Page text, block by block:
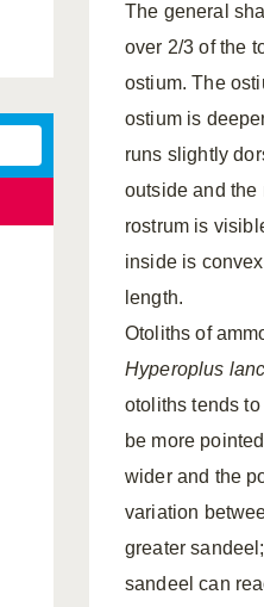
The general
over 2/3 of the
ostium. The
ostium is
runs slightly
outside and the
rostrum is
inside is
length.
Otoliths of
Hyperoplus
otoliths tends
be more
wider and the
variation
greater
sandeel can